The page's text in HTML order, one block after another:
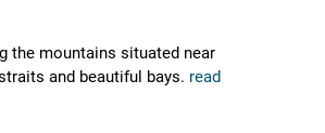
the mountains situated near
and beautiful bays. read